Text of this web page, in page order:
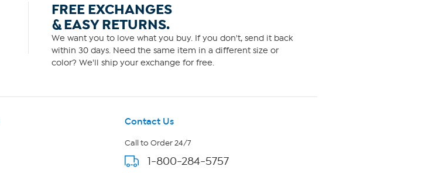
FREE EXCHANGES
& EASY RETURNS.
We want you to love what you buy. If you don't, send it back
within 30 days. Need the same item in a different size or
color? We'll ship your exchange for free.
Contact Us
Call to Order 24/7
1-800-284-5757